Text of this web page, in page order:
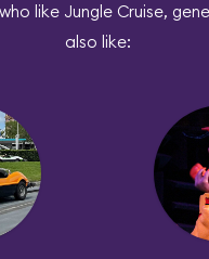
like Jungle Cruise,
also like: